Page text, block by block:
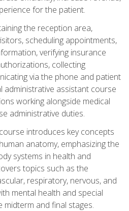
for the patient.
the reception area,
scheduling appointments,
verifying insurance
collecting
via the phone and patient
administrative assistant course
working alongside medical
administrative duties.
introduces key concepts
anatomy, emphasizing the
systems in health and
topics such as the
respiratory, nervous, and
mental health and special
midterm and final stages.